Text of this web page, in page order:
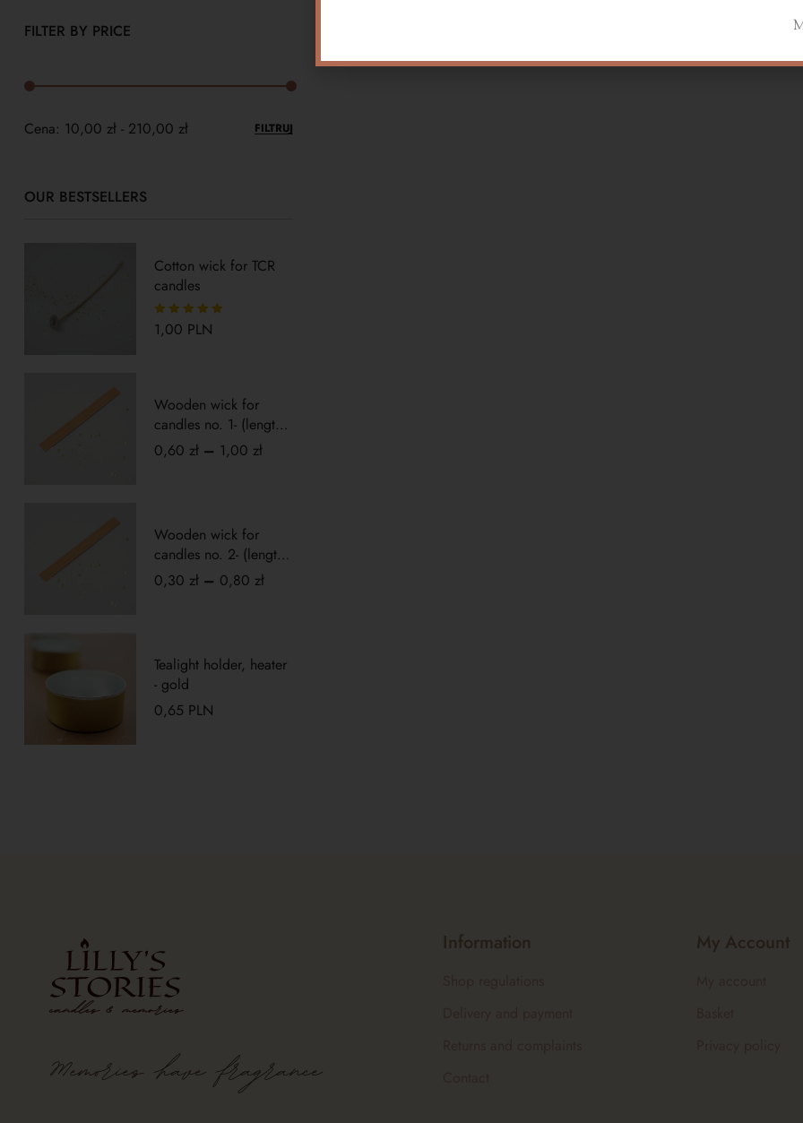
FILTER BY PRICE
FILTRUJ
Cena: 10,00 zł - 210,00 zł
OUR BESTSELLERS
Cotton wick for TCR
candles
Rated 5.00 out
1,00 PLN
Wooden wick for
candles no. 1- (length
10cm)
0,60 zł – 1,00 zł
Wooden wick for
candles no. 2- (length
5cm)
0,30 zł – 0,80 zł
Tealight holder, heater
- gold
0,65 PLN
Memorieshavefragrance
Information My Account